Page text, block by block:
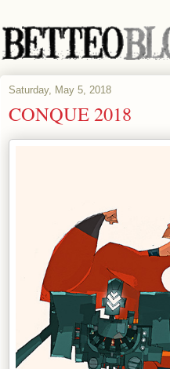
Saturday, May 5, 2018
CONQUE 2018